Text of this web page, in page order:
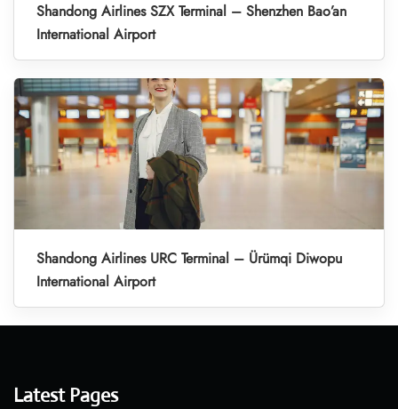
Shandong Airlines SZX Terminal – Shenzhen Bao’an
International Airport
Shandong Airlines URC Terminal – Ürümqi Diwopu
International Airport
Latest Pages